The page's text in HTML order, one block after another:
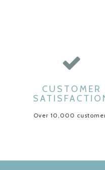
CUSTOMER
Over 10,000